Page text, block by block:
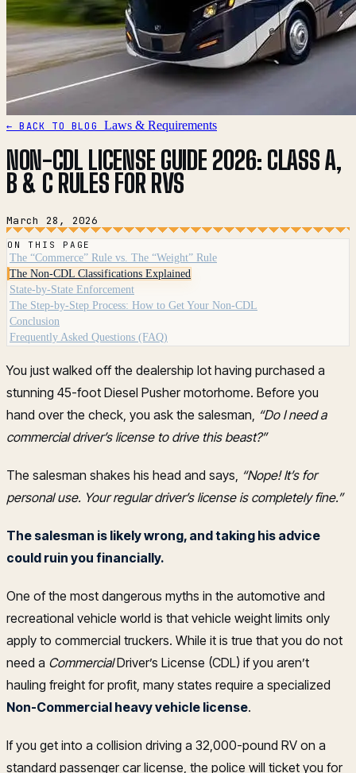
← BACK TO BLOG Laws & Requirements
NON-CDL LICENSE GUIDE 2026: CLASS A,
B & C RULES FOR RVS
March 28, 2026
ON THIS PAGE
The “Commerce” Rule vs. The “Weight” Rule
The Non-CDL Classifications Explained
State-by-State Enforcement
The Step-by-Step Process: How to Get Your Non-CDL
Conclusion
Frequently Asked Questions (FAQ)
You just walked off the dealership lot having purchased a
stunning 45-foot Diesel Pusher motorhome. Before you
hand over the check, you ask the salesman, “Do I need a
commercial driver’s license to drive this beast?”
The salesman shakes his head and says, “Nope! It’s for
personal use. Your regular driver’s license is completely fine.”
The salesman is likely wrong, and taking his advice
could ruin you financially.
One of the most dangerous myths in the automotive and
recreational vehicle world is that vehicle weight limits only
apply to commercial truckers. While it is true that you do not
need a CommercialDriver’s License (CDL) if you aren’t
hauling freight for profit, many states require a specialized
Non-Commercial heavy vehicle license.
If you get into a collision driving a 32,000-pound RV on a
standard passenger car license, the police will ticket you for